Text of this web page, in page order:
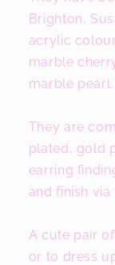
Brighton,
acrylic
marble
marble pearl.
They are
plated, gold
earring
and finish via
A cute pair
or to dress